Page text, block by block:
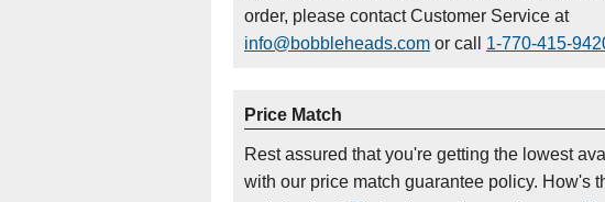
order, please contact Customer Service at
info@bobbleheads.com or call 1-770-415-
Price Match
Rest assured that you're getting the lowest
with our price match guarantee policy. How's